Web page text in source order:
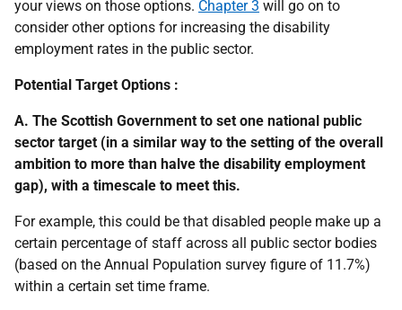
your views on those options. Chapter 3 will go on to
consider other options for increasing the disability
employment rates in the public sector.
Potential Target Options :
A. The Scottish Government to set one national public
sector target (in a similar way to the setting of the overall
ambition to more than halve the disability employment
gap), with a timescale to meet this.
For example, this could be that disabled people make up a
certain percentage of staff across all public sector bodies
(based on the Annual Population survey figure of 11.7%)
within a certain set time frame.